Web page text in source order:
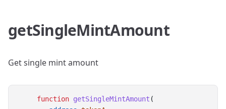
getSingleMintAmount
Get single mint amount
function getSingleMintAmount (